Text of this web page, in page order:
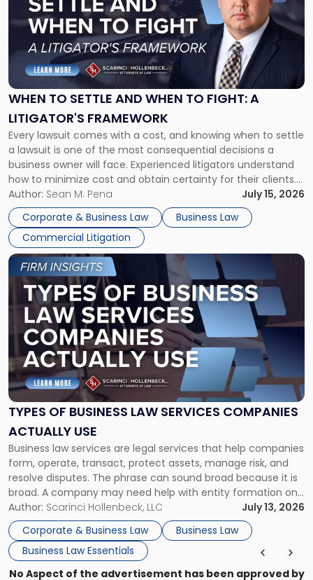
WHEN TO SETTLE AND WHEN TO FIGHT: A
LITIGATOR'S FRAMEWORK
Every lawsuit comes with a cost, and knowing when to settle
a lawsuit is one of the most consequential decisions a
business owner will face. Experienced litigators understand
how to minimize cost and obtain certainty for their clients.
For many business owners, the decision is viewed almost
entirely through a financial lens: What will it cost […]
Author: Sean M. Pena
July 15, 2026
Corporate & Business Law
Business Law
Commercial Litigation
-
"When
Settle
and
When
Fight:
A
Litigator's
Framework"
TYPES OF BUSINESS LAW SERVICES COMPANIES
ACTUALLY USE
Business law services are legal services that help companies
form, operate, transact, protect assets, manage risk, and
resolve disputes. The phrase can sound broad because it is
broad. A company may need help with entity formation one
month, contract review the next, a commercial lease after
that, and a business dispute later in the year. […]
Author: Scarinci Hollenbeck, LLC
July 13, 2026
Corporate & Business Law
Business Law
Business Law Essentials
Link
to
post
with
title
-
"Types
of
Business
Law
Services
Actually
Use"
No Aspect of the advertisement has been approved by